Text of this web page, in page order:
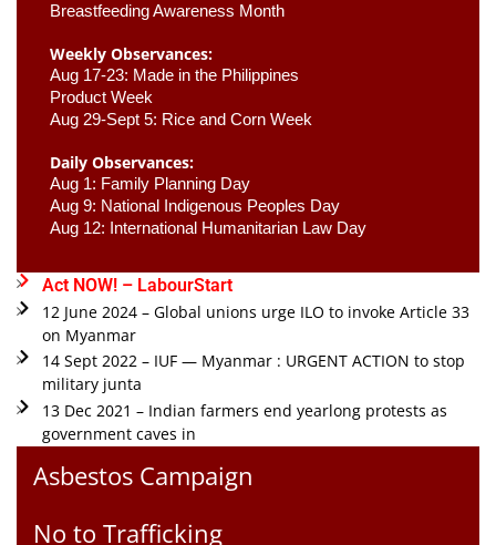
Breastfeeding Awareness Month
Weekly Observances:
Aug 17-23: Made in the Philippines
Product Week
Aug 29-Sept 5: Rice and Corn Week
Daily Observances:
Aug 1: Family Planning Day
Aug 9: National Indigenous Peoples Day
Aug 12: International Humanitarian Law Day
Act NOW! – LabourStart
12 June 2024 – Global unions urge ILO to invoke Article 33
on Myanmar
14 Sept 2022 – IUF — Myanmar : URGENT ACTION to stop
military junta
13 Dec 2021 – Indian farmers end yearlong protests as
government caves in
Asbestos Campaign
No to Trafficking